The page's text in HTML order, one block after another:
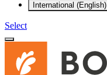
International (English)
Select